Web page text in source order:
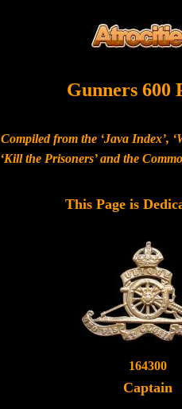
Gunners 600
Compiled from the ‘Java Index’,
‘Kill the Prisoners’ and the
This Page is
164300
Captain